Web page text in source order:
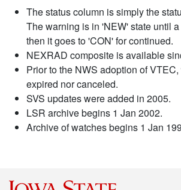
The status column is simply the
The warning is in 'NEW' state until
then it goes to 'CON' for continued.
NEXRAD composite is available
Prior to the NWS adoption of
expired nor canceled.
SVS updates were added in 2005.
LSR archive begins 1 Jan 2002.
Archive of watches begins 1 Jan